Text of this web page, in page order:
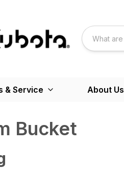
& Service About Us
Bucket